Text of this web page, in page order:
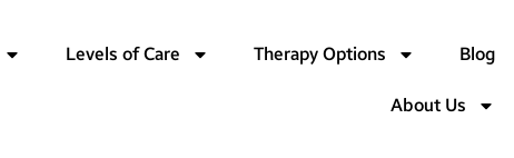
Levels of Care Therapy Options Blog
About Us